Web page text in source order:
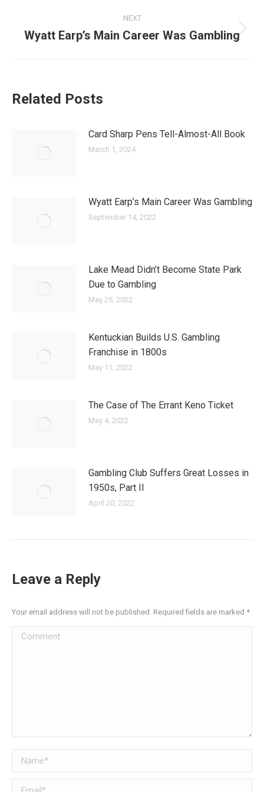
NEXT
Next
Wyatt Earp’s Main Career Was Gambling
Related Posts
Card Sharp Pens Tell-Almost-All Book
March 1, 2024
Wyatt Earp’s Main Career Was Gambling
September 14, 2022
Lake Mead Didn’t Become State Park
Due to Gambling
May 25, 2022
Kentuckian Builds U.S. Gambling
Franchise in 1800s
May 11, 2022
The Case of The Errant Keno Ticket
May 4, 2022
Gambling Club Suffers Great Losses in
1950s, Part II
April 20, 2022
Leave a Reply
Your email address will not be published. Required fields are marked *
Comment
Name *
Email *